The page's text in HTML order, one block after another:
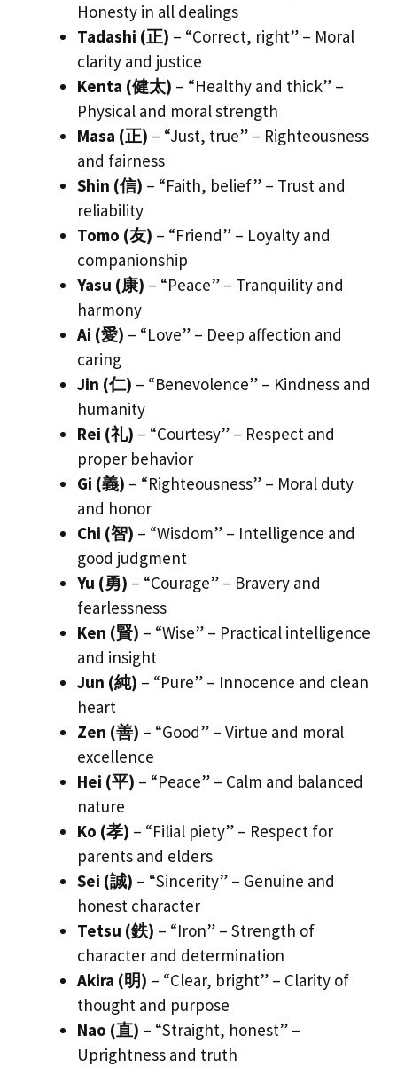
Honesty in all dealings
Tadashi (正) – “Correct, right” – Moral
clarity and justice
Kenta (健太) – “Healthy and thick” –
Physical and moral strength
Masa (正) – “Just, true” – Righteousness
and fairness
Shin (信) – “Faith, belief” – Trust and
reliability
Tomo (友) – “Friend” – Loyalty and
companionship
Yasu (康) – “Peace” – Tranquility and
harmony
Ai (愛) – “Love” – Deep affection and
caring
Jin (仁) – “Benevolence” – Kindness and
humanity
Rei (礼) – “Courtesy” – Respect and
proper behavior
Gi (義) – “Righteousness” – Moral duty
and honor
Chi (智) – “Wisdom” – Intelligence and
good judgment
Yu (勇) – “Courage” – Bravery and
fearlessness
Ken (賢) – “Wise” – Practical intelligence
and insight
Jun (純) – “Pure” – Innocence and clean
heart
Zen (善) – “Good” – Virtue and moral
excellence
Hei (平) – “Peace” – Calm and balanced
nature
Ko (孝) – “Filial piety” – Respect for
parents and elders
Sei (誠) – “Sincerity” – Genuine and
honest character
Tetsu (鉄) – “Iron” – Strength of
character and determination
Akira (明) – “Clear, bright” – Clarity of
thought and purpose
Nao (直) – “Straight, honest” –
Uprightness and truth